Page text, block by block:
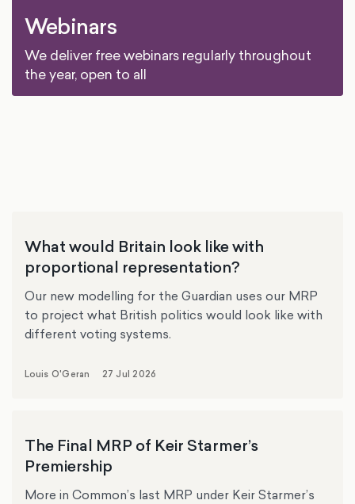
Webinars
We deliver free webinars regularly throughout
the year, open to all
What would Britain look like with
proportional representation?
Our new modelling for the Guardian uses our MRP
to project what British politics would look like with
different voting systems.
Louis O'Geran 27 Jul 2026
The Final MRP of Keir Starmer’s
Premiership
More in Common’s last MRP under Keir Starmer’s